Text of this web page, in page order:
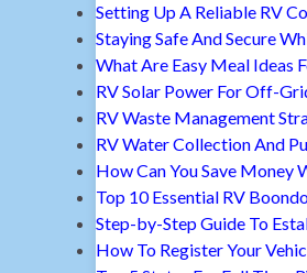
Setting Up A Reliable RV
Staying Safe And Secure
What Are Easy Meal Ideas
RV Solar Power For Off-
RV Waste Management
RV Water Collection And
How Can You Save Money
Top 10 Essential RV
Step-by-Step Guide To
How To Register Your